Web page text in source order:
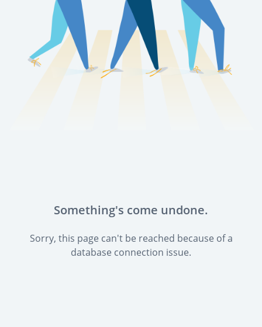
Something's come undone.
Sorry, this page can't be reached because of a
database connection issue.